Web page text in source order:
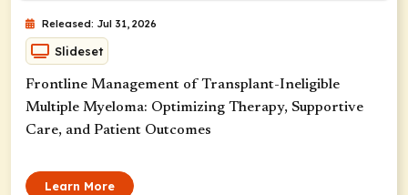
Released: Jul 31, 2026
Slideset
Frontline Management of Transplant-Ineligible
Multiple Myeloma: Optimizing Therapy, Supportive
Care, and Patient Outcomes
Learn More